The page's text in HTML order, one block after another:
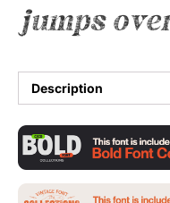
jumps
Description